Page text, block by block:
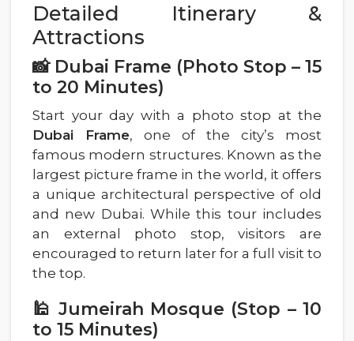
Detailed Itinerary &
Attractions
📸 Dubai Frame (Photo Stop – 15
to 20 Minutes)
Start your day with a photo stop at the
Dubai Frame, one of the city’s most
famous modern structures. Known as the
largest picture frame in the world, it offers
a unique architectural perspective of old
and new Dubai. While this tour includes
an external photo stop, visitors are
encouraged to return later for a full visit to
the top.
🕌 Jumeirah Mosque (Stop – 10
to 15 Minutes)